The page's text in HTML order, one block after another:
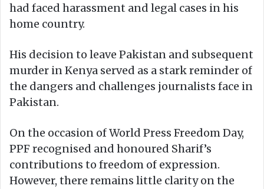
had faced harassment and legal cases in his
home country.
His decision to leave Pakistan and subsequent
murder in Kenya served as a stark reminder of
the dangers and challenges journalists face in
Pakistan.
On the occasion of World Press Freedom Day,
PPF recognised and honoured Sharif’s
contributions to freedom of expression.
However, there remains little clarity on the